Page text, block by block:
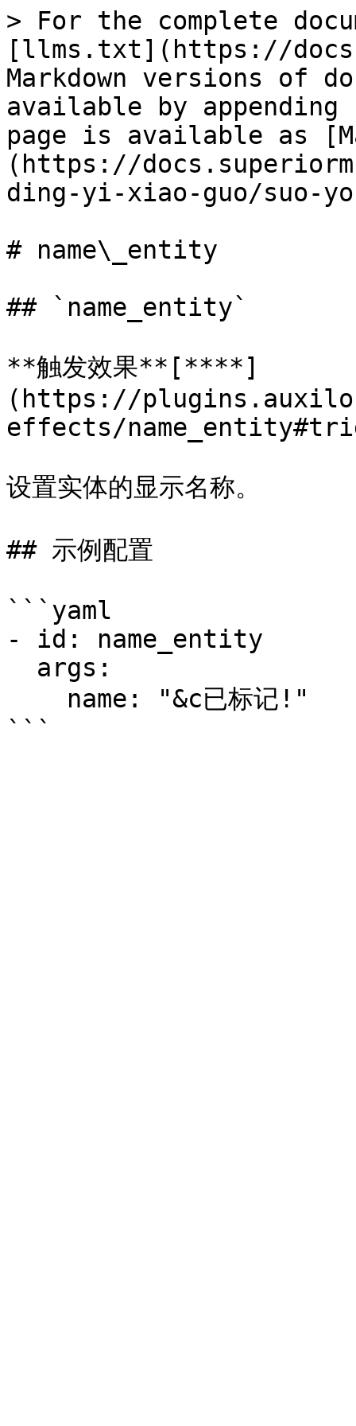
> For the complete
[llms.txt](https://
Markdown versions of
available by
page is available as
(https://
ding-yi-xiao-guo/suo-
# name\_entity
## `name_entity`
**触发效果**[**​**]
(https://
effects/
设置实体的显示名称。
## 示例配置
```yaml
- id: name_entity